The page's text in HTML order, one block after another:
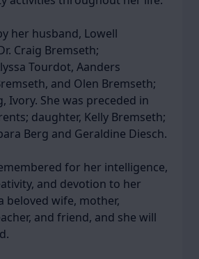
her husband, Lowell
Craig Bremseth;
Tourdot, Aanders
and Olen Bremseth;
Ivory. She was preceded in
daughter, Kelly Bremseth;
Berg and Geraldine Diesch.
for her intelligence,
and devotion to her
beloved wife, mother,
and friend, and she will